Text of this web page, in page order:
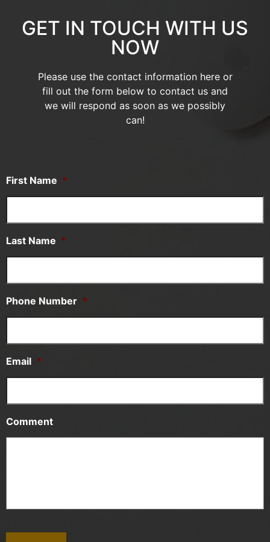
GET IN TOUCH WITH US
NOW
Please use the contact information here or
fill out the form below to contact us and
we will respond as soon as we possibly
can!
First Name *
Last Name *
Phone Number *
Email *
Comment